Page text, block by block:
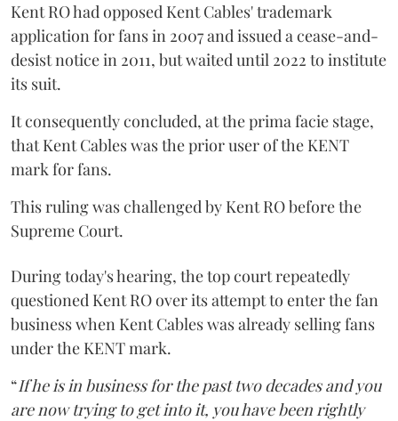
Kent RO had opposed Kent Cables' trademark
application for fans in 2007 and issued a cease-and-
desist notice in 2011, but waited until 2022 to institute
its suit.
It consequently concluded, at the prima facie stage,
that Kent Cables was the prior user of the KENT
mark for fans.
This ruling was challenged by Kent RO before the
Supreme Court.
During today's hearing, the top court repeatedly
questioned Kent RO over its attempt to enter the fan
business when Kent Cables was already selling fans
under the KENT mark.
“If he is in business for the past two decades and you
are now trying to get into it, you have been rightly